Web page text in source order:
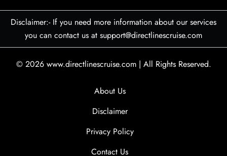
Disclaimer:- If you need more information about our services
you can contact us at support@directlinescruise.com
© 2026 www.directlinescruise.com | All Rights Reserved.
About Us
Disclaimer
Privacy Policy
Contact Us